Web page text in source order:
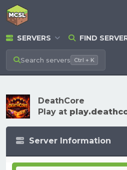
SERVERS FIND
Search servers Ctrl + K
DeathCore
Play at
Server Information